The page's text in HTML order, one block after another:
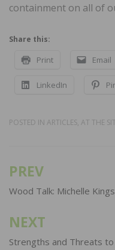
containment on all of
Share this:
Print Email
LinkedIn
POSTED IN ARTICLES, AT THE
Post
navigation
PREV
Wood Talk: Michelle
NEXT
Strengths and Threats